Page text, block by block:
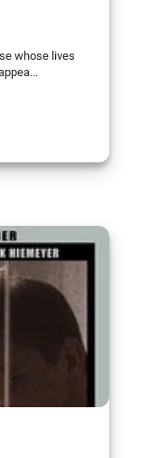
whose lives